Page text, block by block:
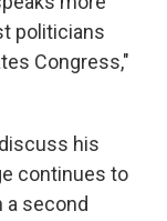
politicians
Congress,"
his
continues to
a second